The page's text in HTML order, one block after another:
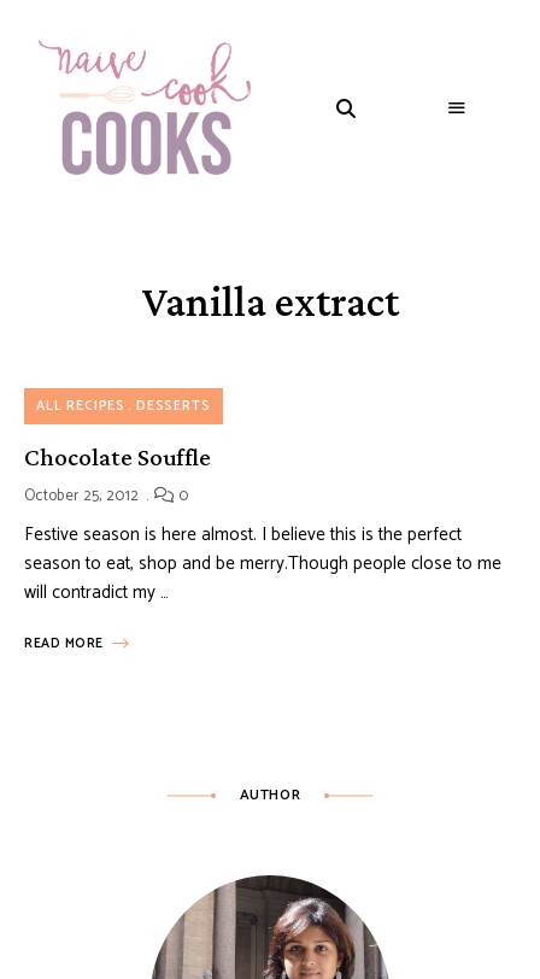
Vanilla extract
ALL RECIPES DESSERTS
Chocolate Souffle
October 25, 2012 0
Festive season is here almost. I believe this is the perfect
season to eat, shop and be merry.Though people close to me
will contradict my …
READ MORE
AUTHOR